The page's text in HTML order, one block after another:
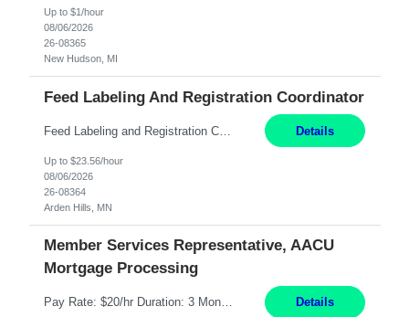
Up to $1/hour
08/06/2026
26-08365
New Hudson, MI
Feed Labeling And Registration Coordinator
Feed Labeling and Registration Coordinator Arden Hills, MN 6 Months Shift Schedule: Mon-Fri, 40 hrs, 8-5 Pay: $23.56 per hour - High level of proficiency utilizing email; - Strong computer skills including: basic Microsoft Excel, Microsoft Word and SharePoint Skills Job Description: the primary responsibilities for this position are Feed Labeling Support: including label cre... Details
Up to $23.56/hour
08/06/2026
26-08364
Arden Hills, MN
Member Services Representative, AACU
Mortgage Processing
Pay Rate: $20/hr Duration: 3 Months contract Work Mode: 100% onsite Location: Fort Worth, TX Summary: Responsible for creating new mortgage loans and processing applications for purchase or refinance of real estate at the company. Responsibilities: Prepare pre-closing Loan Quality Initiative requirements, credit analysis, and quality control of the loan information. Provide accurate clo... Details